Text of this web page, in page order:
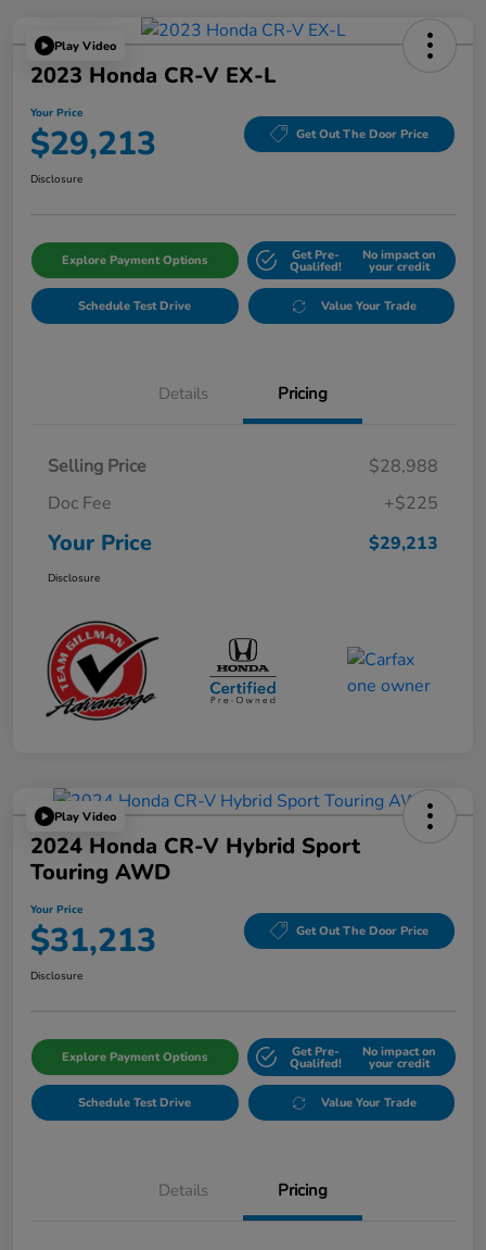
Play Video
2023 Honda CR-V EX-L
Your Price
$29,213 Get Out The Door Price
Disclosure
Explore Payment Options Get Pre-
Qualifed!
No impact on
your credit
Schedule Test Drive Value Your Trade
Details Pricing
Selling Price
$28,988
Doc Fee
+$225
Your Price $29,213
Disclosure
Play Video
2024 Honda CR-V Hybrid Sport
Touring AWD
Your Price
$31,213 Get Out The Door Price
Disclosure
Explore Payment Options Get Pre-
Qualifed!
No impact on
your credit
Schedule Test Drive Value Your Trade
Details Pricing